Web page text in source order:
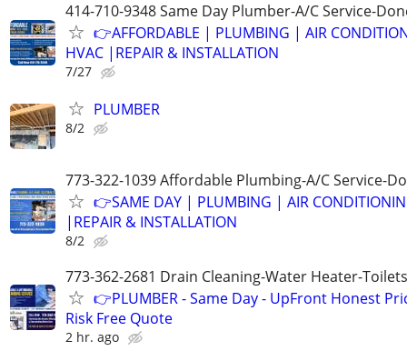
414-710-9348 Same Day Plumber-A/C Service-
👉AFFORDABLE | PLUMBING | AIR
HVAC |REPAIR & INSTALLATION
7/27
PLUMBER
8/2
773-322-1039 Affordable Plumbing-A/C Service-
👉SAME DAY | PLUMBING | AIR
|REPAIR & INSTALLATION
8/2
773-362-2681 Drain Cleaning-Water Heater-
👉PLUMBER - Same Day - UpFront Honest
Risk Free Quote
2 hr. ago